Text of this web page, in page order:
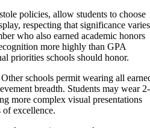
policies, allow students to choose
respecting that significance varies
who also earned academic honors
more highly than GPA
priorities schools should honor.
Other schools permit wearing all
breadth. Students may wear
more complex visual presentations
excellence.